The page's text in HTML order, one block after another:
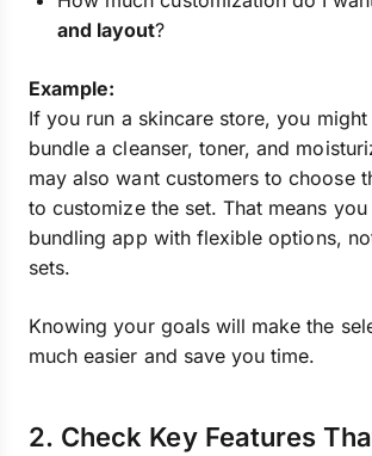
and layout?
Example:
If you run a skincare store, you
bundle a cleanser, toner, and
may also want customers to choose
to customize the set. That means you
bundling app with flexible options,
sets.
Knowing your goals will make the
much easier and save you time.
2. Check Key Features